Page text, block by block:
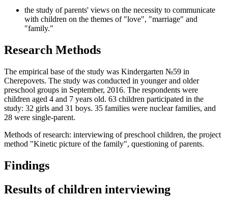
the study of parents' views on the necessity to communicate
with children on the themes of "love", "marriage" and
"family."
Research Methods
The empirical base of the study was Kindergarten №59 in
Cherepovets. The study was conducted in younger and older
preschool groups in September, 2016. The respondents were
children aged 4 and 7 years old. 63 children participated in the
study: 32 girls and 31 boys. 35 families were nuclear families, and
28 were single-parent.
Methods of research: interviewing of preschool children, the project
method "Kinetic picture of the family", questioning of parents.
Findings
Results of children interviewing